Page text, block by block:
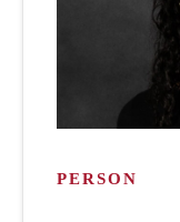
PERSON